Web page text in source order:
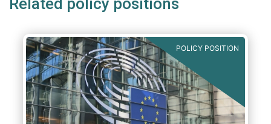
Related policy positions
POLICY POSITION